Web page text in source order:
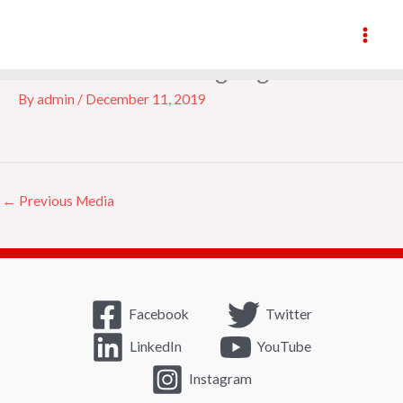
Byadmin / December 11, 2019
← Previous Media
Facebook
Twitter
LinkedIn
YouTube
Instagram